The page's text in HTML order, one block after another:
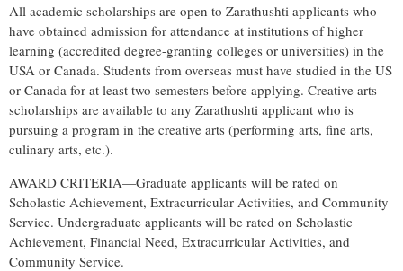
All academic scholarships are open to Zarathushti applicants who
have obtained admission for attendance at institutions of higher
learning (accredited degree-granting colleges or universities) in the
USA or Canada. Students from overseas must have studied in the US
or Canada for at least two semesters before applying. Creative arts
scholarships are available to any Zarathushti applicant who is
pursuing a program in the creative arts (performing arts, fine arts,
culinary arts, etc.).
AWARD CRITERIA—Graduate applicants will be rated on
Scholastic Achievement, Extracurricular Activities, and Community
Service. Undergraduate applicants will be rated on Scholastic
Achievement, Financial Need, Extracurricular Activities, and
Community Service.